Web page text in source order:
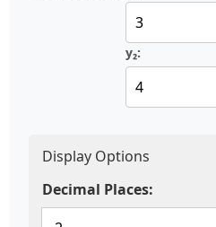
y₂:
Display Options
Decimal Places: